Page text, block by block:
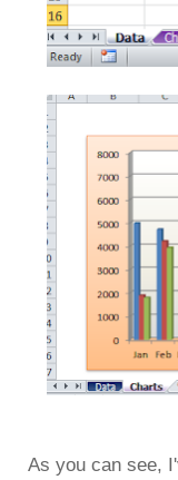
As you can see,